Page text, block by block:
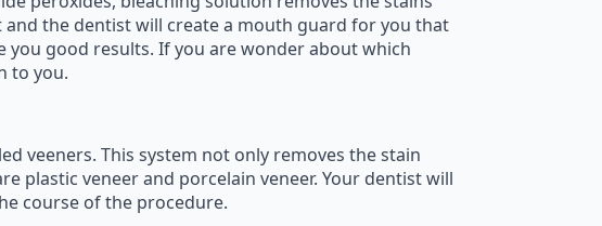
the dentist will create a mouth guard for you that
good results. If you are wonder about which
to you.
veeners. This system not only removes the stain
plastic veneer and porcelain veneer. Your dentist will
course of the procedure.